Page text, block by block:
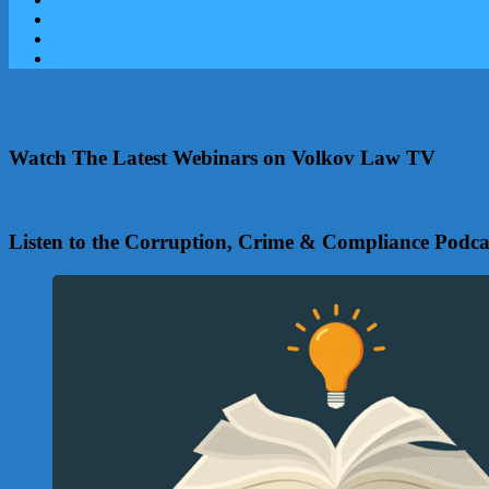
Watch The Latest Webinars on Volkov Law TV
Listen to the Corruption, Crime & Compliance